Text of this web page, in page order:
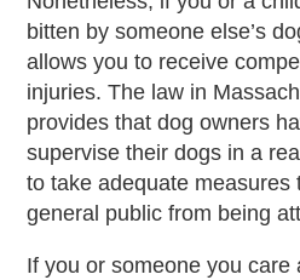
bitten by someone else’s
allows you to receive
injuries. The law in
provides that dog owners
supervise their dogs in a
to take adequate measures
general public from being
If you or someone you care